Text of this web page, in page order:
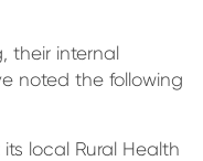
their internal
noted the following
local Rural Health